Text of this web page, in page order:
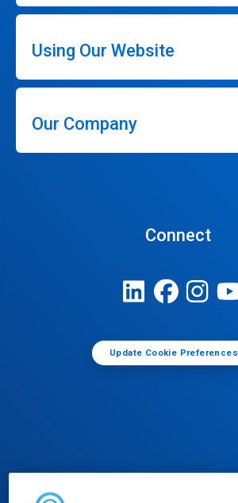
Using Our Website
Our Company
Connect
Update Cookie Preferences